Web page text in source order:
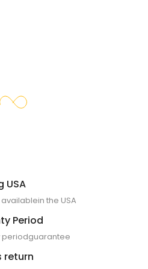
USA
availablein the USA
Period
periodguarantee
return